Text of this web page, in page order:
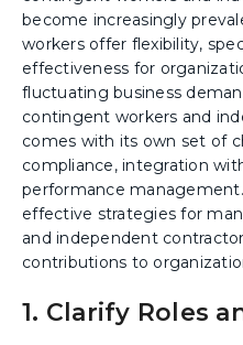
become increasingly
workers offer flexibility,
effectiveness for
fluctuating business
contingent workers and
comes with its own set of
compliance, integration
performance
effective strategies for
and independent
contributions to
1. Clarify Roles